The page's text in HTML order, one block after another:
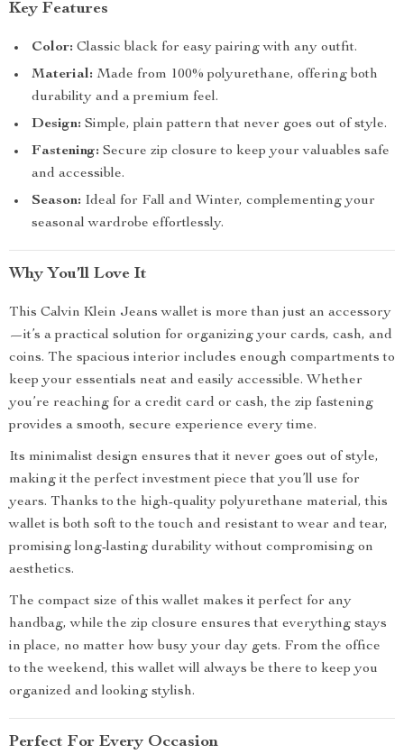
Key Features
Color: Classic black for easy pairing with any outfit.
Material: Made from 100% polyurethane, offering both
durability and a premium feel.
Design: Simple, plain pattern that never goes out of style.
Fastening: Secure zip closure to keep your valuables safe
and accessible.
Season: Ideal for Fall and Winter, complementing your
seasonal wardrobe effortlessly.
Why You’ll Love It
This Calvin Klein Jeans wallet is more than just an accessory
—it’s a practical solution for organizing your cards, cash, and
coins. The spacious interior includes enough compartments to
keep your essentials neat and easily accessible. Whether
you’re reaching for a credit card or cash, the zip fastening
provides a smooth, secure experience every time.
Its minimalist design ensures that it never goes out of style,
making it the perfect investment piece that you’ll use for
years. Thanks to the high-quality polyurethane material, this
wallet is both soft to the touch and resistant to wear and tear,
promising long-lasting durability without compromising on
aesthetics.
The compact size of this wallet makes it perfect for any
handbag, while the zip closure ensures that everything stays
in place, no matter how busy your day gets. From the office
to the weekend, this wallet will always be there to keep you
organized and looking stylish.
Perfect For Every Occasion